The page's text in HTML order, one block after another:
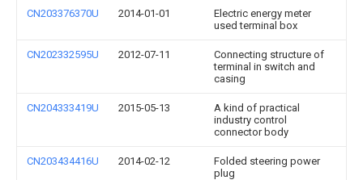
CN203376370U 2014-01-01
Electric energy meter
used terminal box
CN202332595U 2012-07-11
Connecting structure of
terminal in switch and
casing
CN204333419U 2015-05-13
A kind of practical
industry control
connector body
CN203434416U 2014-02-12
Folded steering power
plug